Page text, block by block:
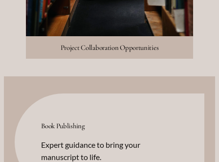
Project Collaboration Opportunities
Book Publishing
Expert guidance to bring your
manuscript to life.